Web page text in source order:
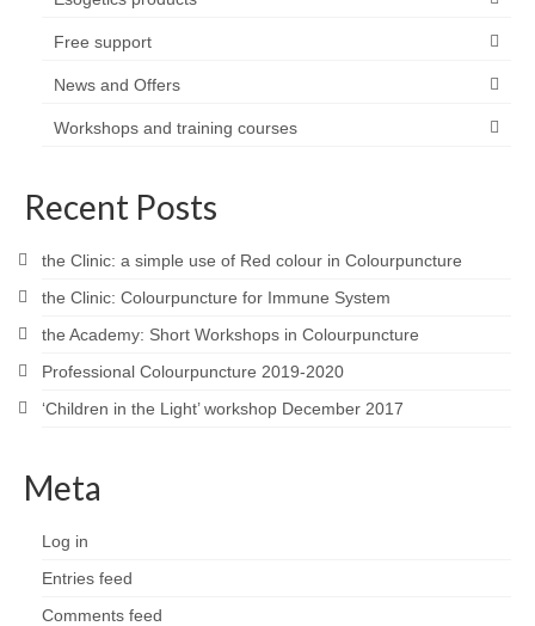
Free support
News and Offers
Workshops and training courses
Recent Posts
the Clinic: a simple use of Red colour in Colourpuncture
the Clinic: Colourpuncture for Immune System
the Academy: Short Workshops in Colourpuncture
Professional Colourpuncture 2019-2020
‘Children in the Light’ workshop December 2017
Meta
Log in
Entries feed
Comments feed